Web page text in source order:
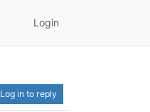
Login
Log in to reply